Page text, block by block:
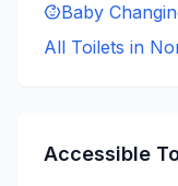
Baby
All Toilets in
Accessible